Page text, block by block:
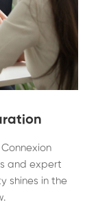
and expert
shines in the